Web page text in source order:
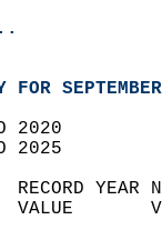
FOR
2020
2025
RECORD
VALUE